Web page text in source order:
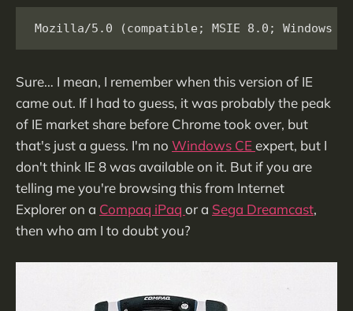
Mozilla/5.0 (compatible; MSIE 8.0; Windows
Sure… I mean, I remember when this version of IE
came out. If I had to guess, it was probably the peak
of IE market share before Chrome took over, but
that's just a guess. I'm no Windows CEexpert, but I
don't think IE 8 was available on it. But if you are
telling me you're browsing this from Internet
Explorer on a Compaq iPaq or a Sega Dreamcast,
then who am I to doubt you?